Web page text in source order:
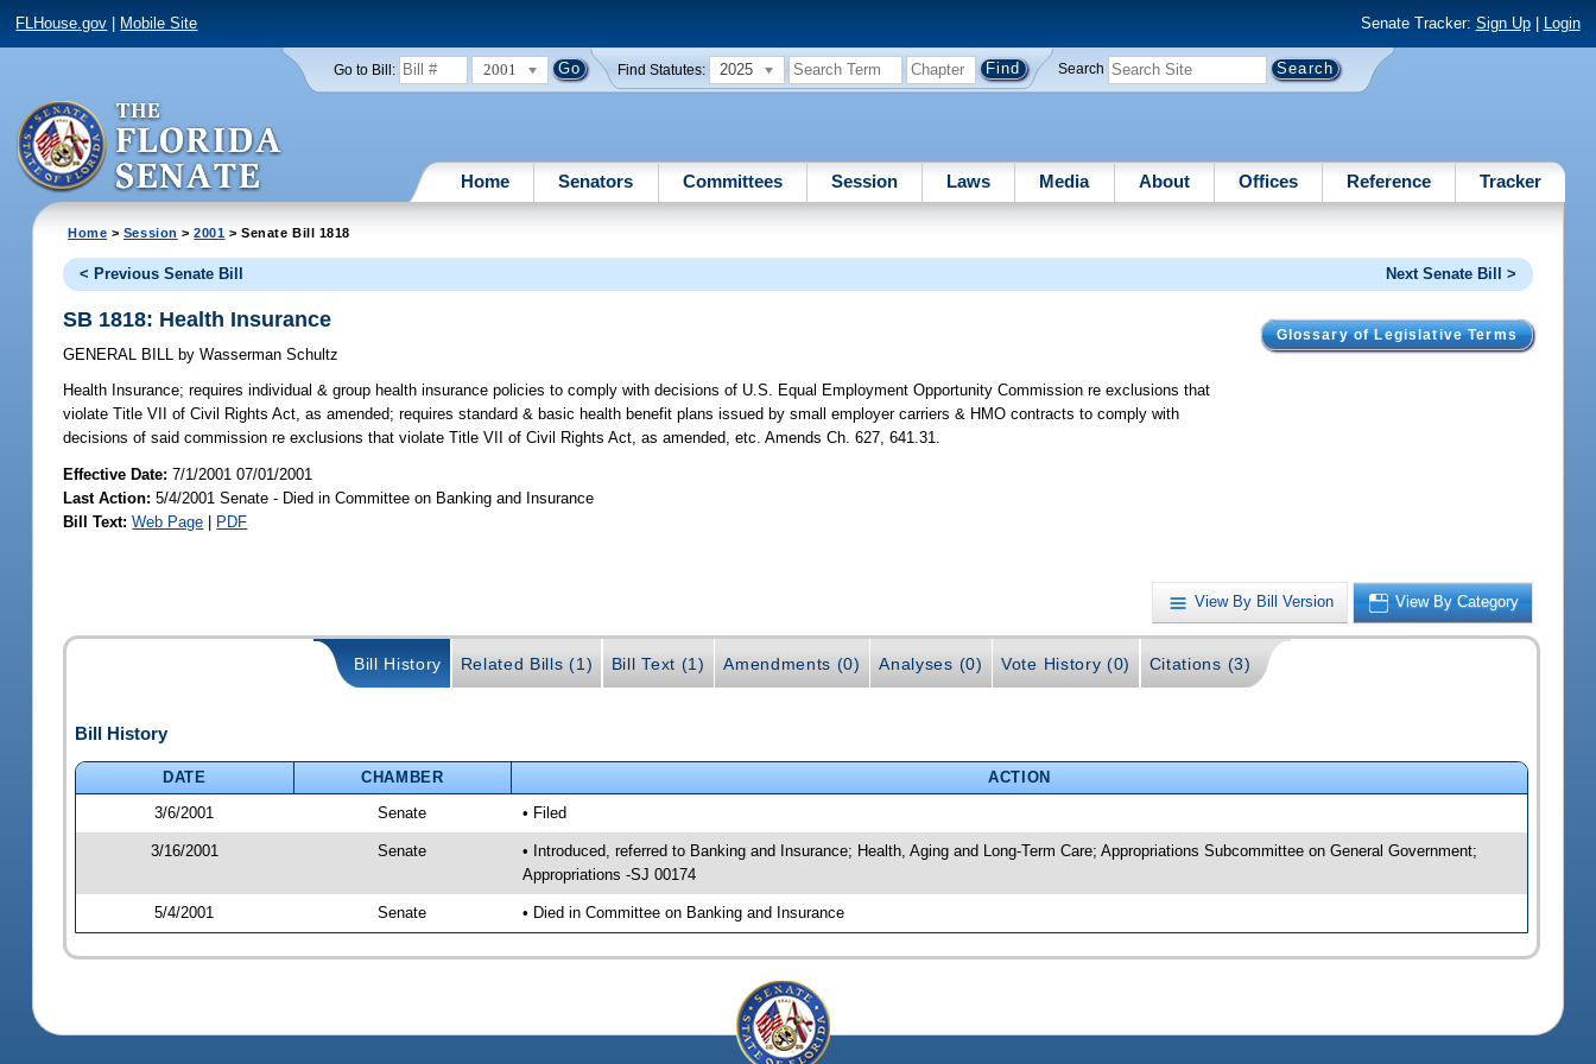
FLHouse.gov Mobile Site Senate Tracker: Sign Up| Login
Go to Bill: 2001 Find Statutes: 2025 Search
Home Senators Committees Session Laws Media About Offices Reference Tracker
Home > Session >2001 > Senate Bill 1818
< Previous Senate Bill Next Senate Bill >
Glossary of Legislative Terms
SB 1818: Health Insurance
GENERAL BILL by Wasserman Schultz
Health Insurance; requires individual & group health insurance policies to comply with decisions of U.S. Equal Employment Opportunity Commission re exclusions that
violate Title VII of Civil Rights Act, as amended; requires standard & basic health benefit plans issued by small employer carriers & HMO contracts to comply with
decisions of said commission re exclusions that violate Title VII of Civil Rights Act, as amended, etc. Amends Ch. 627, 641.31.
Effective Date:7/1/2001 07/01/2001
Last Action: 5/4/2001 Senate - Died in Committee on Banking and Insurance
Bill Text: Web Page | PDF
View By Bill Version View By Category
Bill History Related Bills (1) Bill Text (1) Amendments (0) Analyses (0) Vote History (0) Citations (3)
Bill History
DATE CHAMBER
ACTION
3/6/2001
Senate • Filed
3/16/2001 Senate
• Introduced, referred to Banking and Insurance; Health, Aging and Long-Term Care; Appropriations Subcommittee on General Government;
Appropriations -SJ 00174
5/4/2001 Senate • Died in Committee on Banking and Insurance